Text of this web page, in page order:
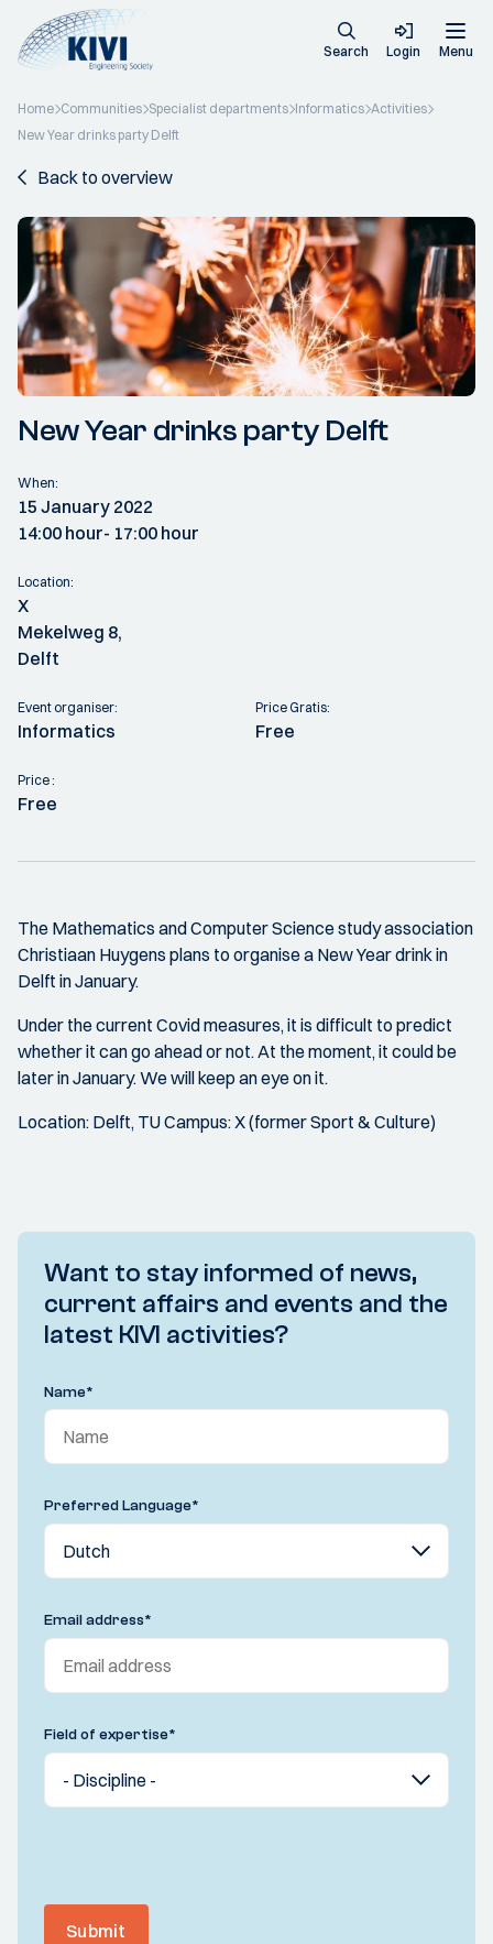
Search Login Menu
Home Communities Specialist departments Informatics Activities
New Year drinks party Delft
Back to overview
New Year drinks party Delft
When:
15 January 2022
14:00 hour- 17:00 hour
Location:
X
Mekelweg 8,
Delft
Event organiser:
Informatics
Price Gratis:
Free
Price :
Free
The Mathematics and Computer Science study association
Christiaan Huygens plans to organise a New Year drink in
Delft in January.
Under the current Covid measures, it is difficult to predict
whether it can go ahead or not. At the moment, it could be
later in January. We will keep an eye on it.
Location: Delft, TU Campus: X (former Sport & Culture)
Want to stay informed of news,
current affairs and events and the
latest KIVI activities?
Name*
Preferred Language*
Email address*
Field of expertise*
Submit